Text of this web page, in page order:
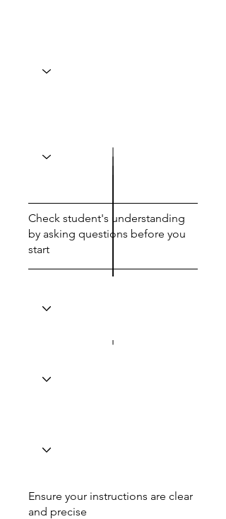
Check student's understanding
by asking questions before you
start
Ensure your instructions are clear
and precise